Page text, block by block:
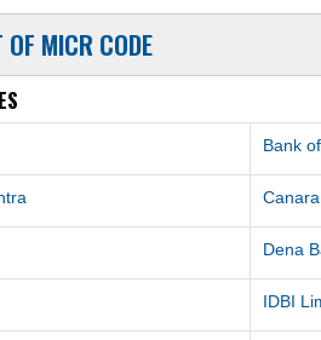
OF MICR CODE
Bank
Dena
IDBI